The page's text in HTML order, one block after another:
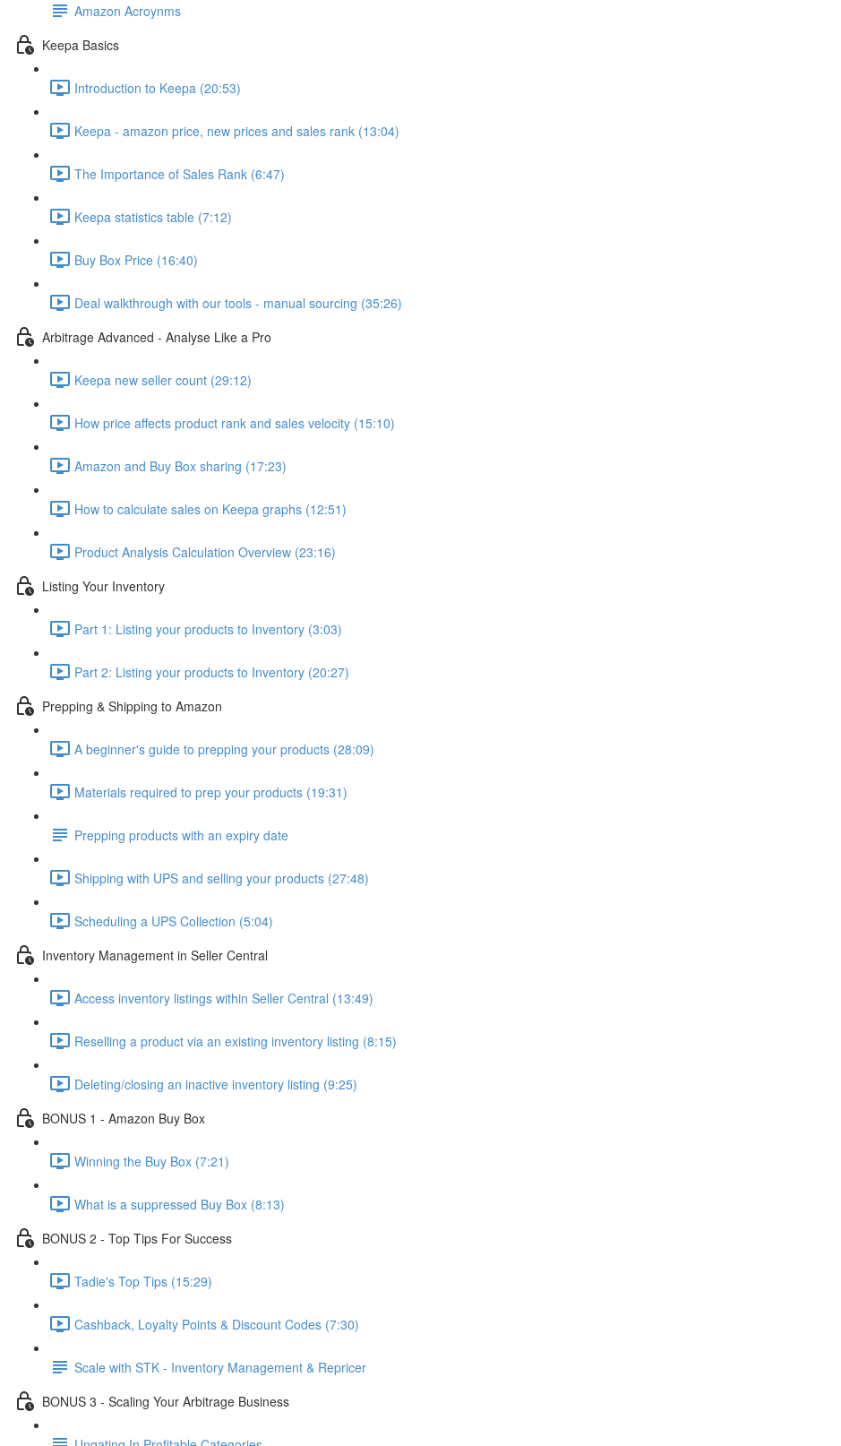
Amazon Acroynms
Keepa Basics
Introduction to Keepa (20:53)
Keepa - amazon price, new prices and sales rank (13:04)
The Importance of Sales Rank (6:47)
Keepa statistics table (7:12)
Buy Box Price (16:40)
Deal walkthrough with our tools - manual sourcing (35:26)
Arbitrage Advanced - Analyse Like a Pro
Keepa new seller count (29:12)
How price affects product rank and sales velocity (15:10)
Amazon and Buy Box sharing (17:23)
How to calculate sales on Keepa graphs (12:51)
Product Analysis Calculation Overview (23:16)
Listing Your Inventory
Part 1: Listing your products to Inventory (3:03)
Part 2: Listing your products to Inventory (20:27)
Prepping & Shipping to Amazon
A beginner's guide to prepping your products (28:09)
Materials required to prep your products (19:31)
Prepping products with an expiry date
Shipping with UPS and selling your products (27:48)
Scheduling a UPS Collection (5:04)
Inventory Management in Seller Central
Access inventory listings within Seller Central (13:49)
Reselling a product via an existing inventory listing (8:15)
Deleting/closing an inactive inventory listing (9:25)
BONUS 1 - Amazon Buy Box
Winning the Buy Box (7:21)
What is a suppressed Buy Box (8:13)
BONUS 2 - Top Tips For Success
Tadie's Top Tips (15:29)
Cashback, Loyalty Points & Discount Codes (7:30)
Scale with STK - Inventory Management & Repricer
BONUS 3 - Scaling Your Arbitrage Business